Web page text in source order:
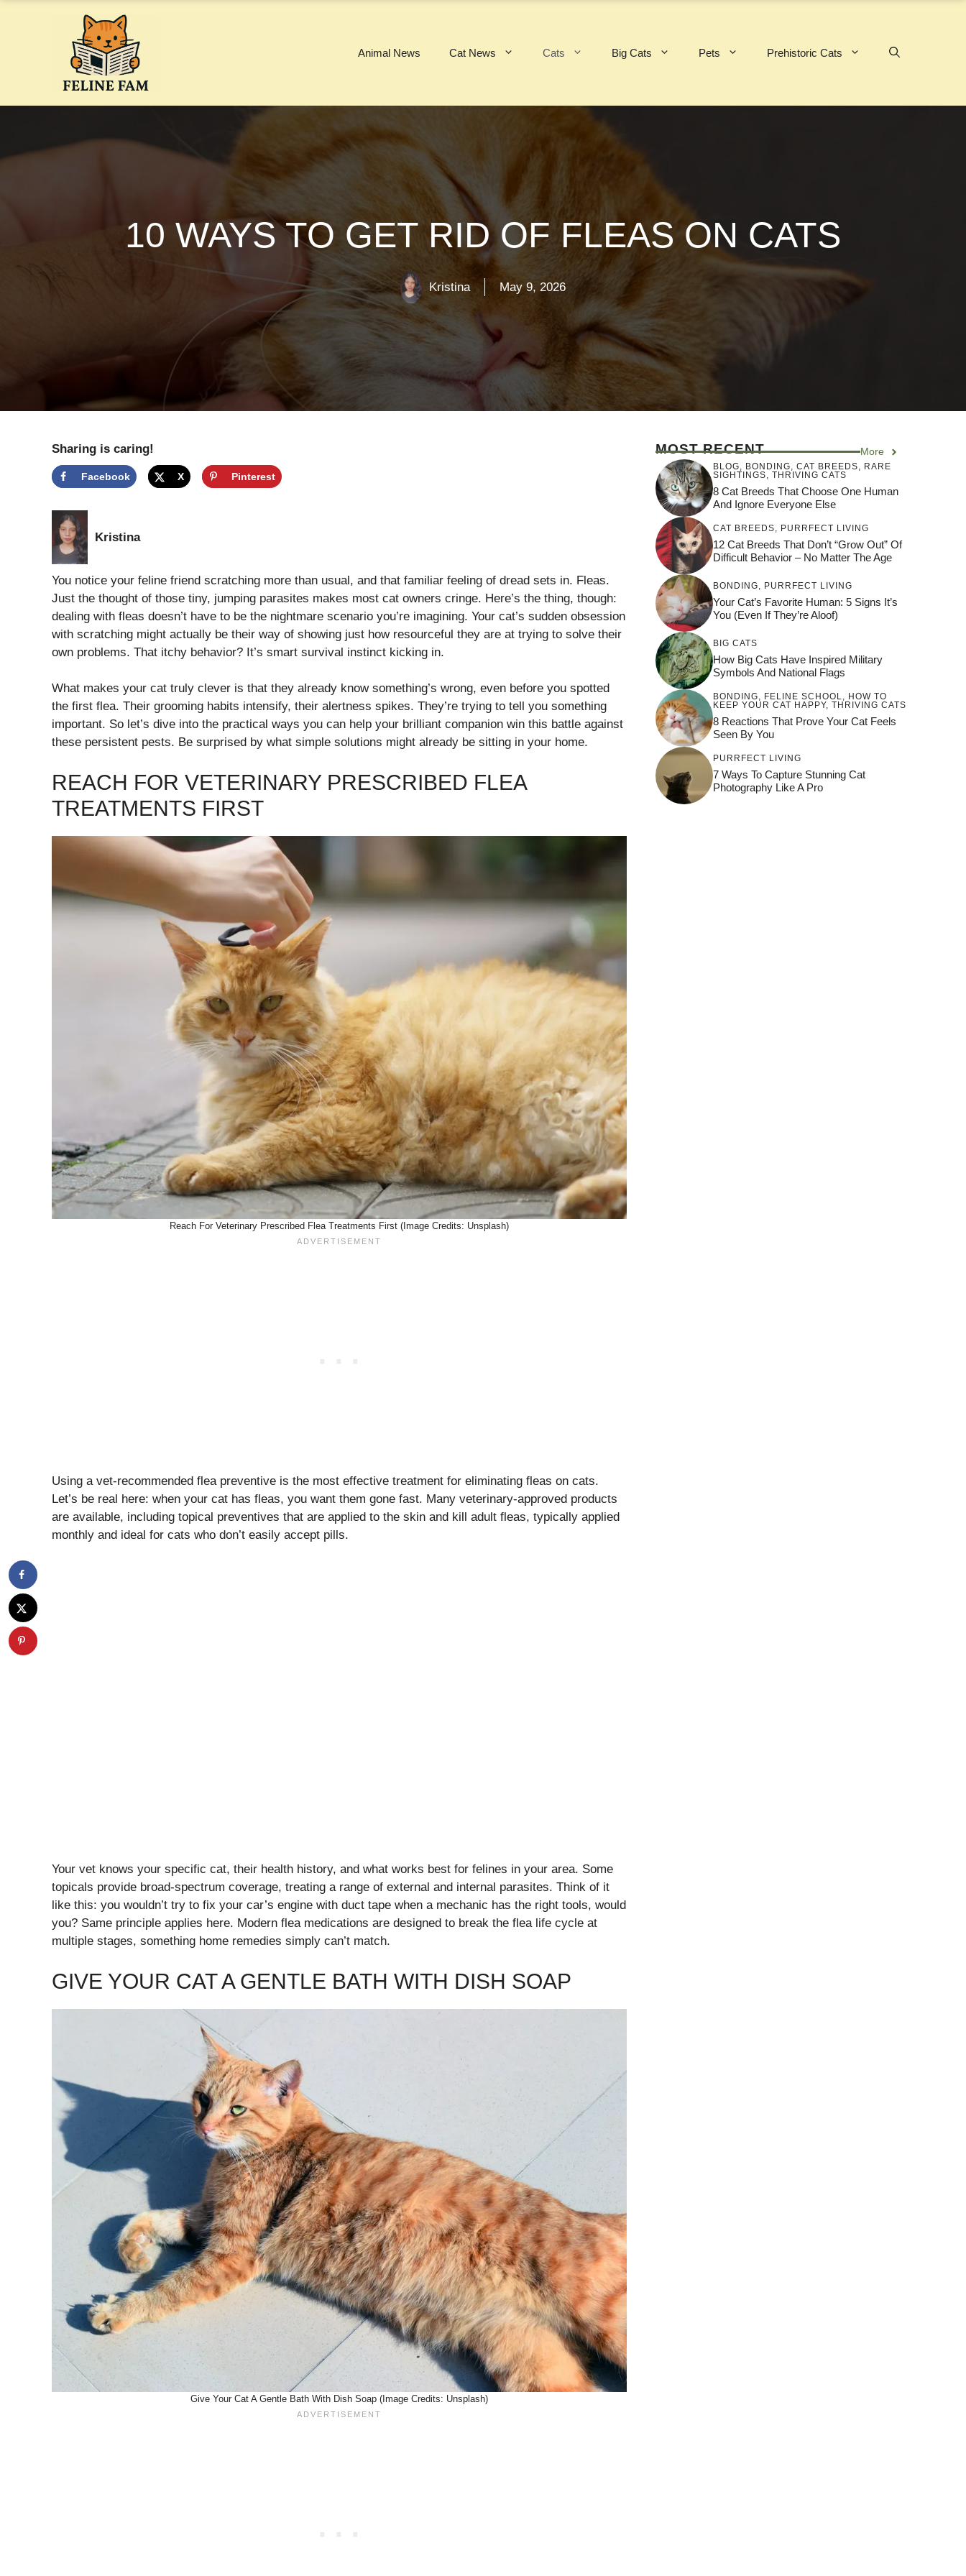
Animal News Cat News Cats Big Cats Pets Prehistoric Cats
10 WAYS TO GET RID OF FLEAS ON CATS
Kristina May 9, 2026
Sharing is caring!
Facebook X Pinterest
Kristina
You notice your feline friend scratching more than usual, and that familiar feeling of dread sets in. Fleas.
Just the thought of those tiny, jumping parasites makes most cat owners cringe. Here’s the thing, though:
dealing with fleas doesn’t have to be the nightmare scenario you’re imagining. Your cat’s sudden obsession
with scratching might actually be their way of showing just how resourceful they are at trying to solve their
own problems. That itchy behavior? It’s smart survival instinct kicking in.
What makes your cat truly clever is that they already know something’s wrong, even before you spotted
the first flea. Their grooming habits intensify, their alertness spikes. They’re trying to tell you something
important. So let’s dive into the practical ways you can help your brilliant companion win this battle against
these persistent pests. Be surprised by what simple solutions might already be sitting in your home.
REACH FOR VETERINARY PRESCRIBED FLEA
TREATMENTS FIRST
Reach For Veterinary Prescribed Flea Treatments First (Image Credits: Unsplash)
Using a vet-recommended flea preventive is the most effective treatment for eliminating fleas on cats.
Let’s be real here: when your cat has fleas, you want them gone fast. Many veterinary-approved products
are available, including topical preventives that are applied to the skin and kill adult fleas, typically applied
monthly and ideal for cats who don’t easily accept pills.
Your vet knows your specific cat, their health history, and what works best for felines in your area. Some
topicals provide broad-spectrum coverage, treating a range of external and internal parasites. Think of it
like this: you wouldn’t try to fix your car’s engine with duct tape when a mechanic has the right tools, would
you? Same principle applies here. Modern flea medications are designed to break the flea life cycle at
multiple stages, something home remedies simply can’t match.
GIVE YOUR CAT A GENTLE BATH WITH DISH SOAP
Give Your Cat A Gentle Bath With Dish Soap (Image Credits: Unsplash)
MOST RECENT More
BLOG BONDING CAT BREEDS
RARE
SIGHTINGS
THRIVING CATS
8 Cat Breeds That Choose One Human
And Ignore Everyone Else
CAT BREEDS PURRFECT LIVING
12 Cat Breeds That Don’t “Grow Out” Of
Difficult Behavior – No Matter The Age
BONDING PURRFECT LIVING
Your Cat’s Favorite Human: 5 Signs It’s
You (Even If They’re Aloof)
BIG CATS
How Big Cats Have Inspired Military
Symbols And National Flags
BONDING FELINE SCHOOL
HOW TO
KEEP YOUR CAT HAPPY, THRIVING CATS
8 Reactions That Prove Your Cat Feels
Seen By You
PURRFECT LIVING
7 Ways To Capture Stunning Cat
Photography Like A Pro